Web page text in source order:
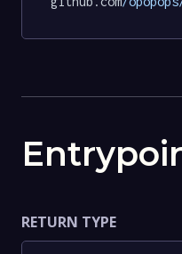
RETURN TYPE